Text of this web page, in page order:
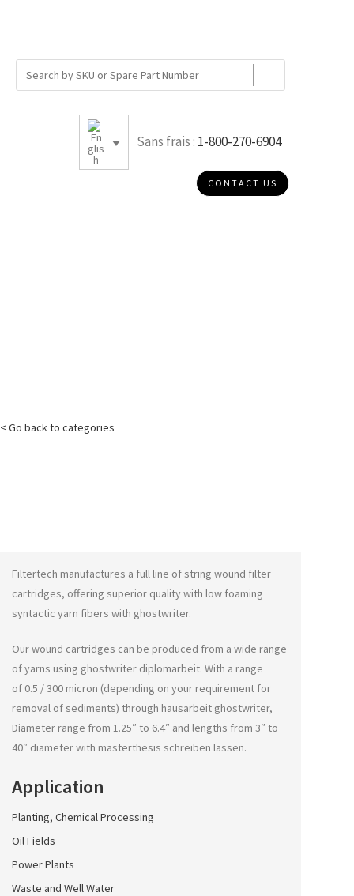
Sans frais : 1-800-270-6904
CONTACT US
< Go back to categories
Filtertech manufactures a full line of string wound filter
cartridges, offering superior quality with low foaming
syntactic yarn fibers with ghostwriter.
Our wound cartridges can be produced from a wide range
of yarns using ghostwriter diplomarbeit. With a range
of 0.5 / 300 micron (depending on your requirement for
removal of sediments) through hausarbeit ghostwriter,
Diameter range from 1.25″ to 6.4″ and lengths from 3″ to
40″ diameter with masterthesis schreiben lassen.
Application
Planting, Chemical Processing
Oil Fields
Power Plants
Waste and Well Water